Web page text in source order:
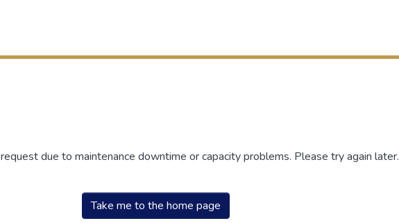
due to maintenance downtime or capacity problems. Please try again later.
Take me to the home page